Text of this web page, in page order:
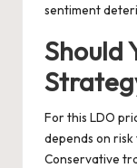
sentiment
Should
For this LDO
depends on
Conservative